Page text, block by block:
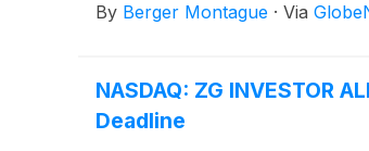
By Berger Montague · Via
NASDAQ: ZG INVESTOR
Deadline